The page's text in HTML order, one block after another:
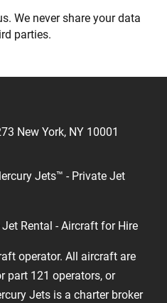
We never share your data
parties.
New York, NY 10001
Jets™ - Private Jet
Rental - Aircraft for Hire
operator. All aircraft are
part 121 operators, or
Jets is a charter broker